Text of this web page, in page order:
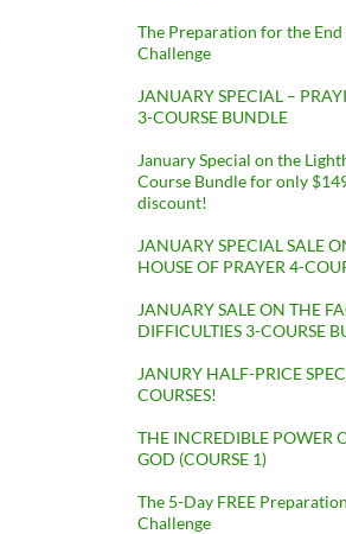
The Preparation for the End
Challenge
JANUARY SPECIAL –
3-COURSE BUNDLE
January Special on the
Course Bundle for only
discount!
JANUARY SPECIAL SALE
HOUSE OF PRAYER 4-
JANUARY SALE ON THE
DIFFICULTIES 3-COURSE
JANURY HALF-PRICE
COURSES!
THE INCREDIBLE POWER
GOD (COURSE 1)
The 5-Day FREE
Challenge